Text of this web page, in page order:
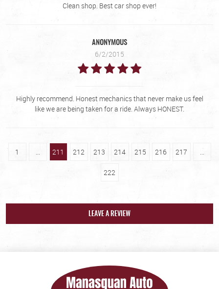
Clean shop. Best car shop ever!
ANONYMOUS
6/2/2015
Highly recommend. Honest mechanics that never make us feel
like we are being taken for a ride. Always HONEST.
1 ... 211 212 213 214 215 216 217 ...
222
LEAVE A REVIEW